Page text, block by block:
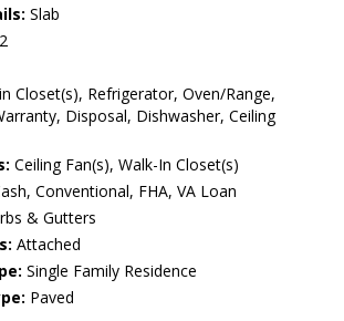
Slab
2
Closet(s), Refrigerator, Oven/Range,
Disposal, Dishwasher, Ceiling
Ceiling Fan(s), Walk-In Closet(s)
Conventional, FHA, VA Loan
& Gutters
Attached
Single Family Residence
Paved